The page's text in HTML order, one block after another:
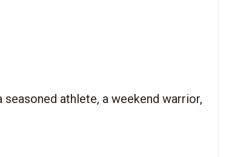
athlete, a weekend warrior,